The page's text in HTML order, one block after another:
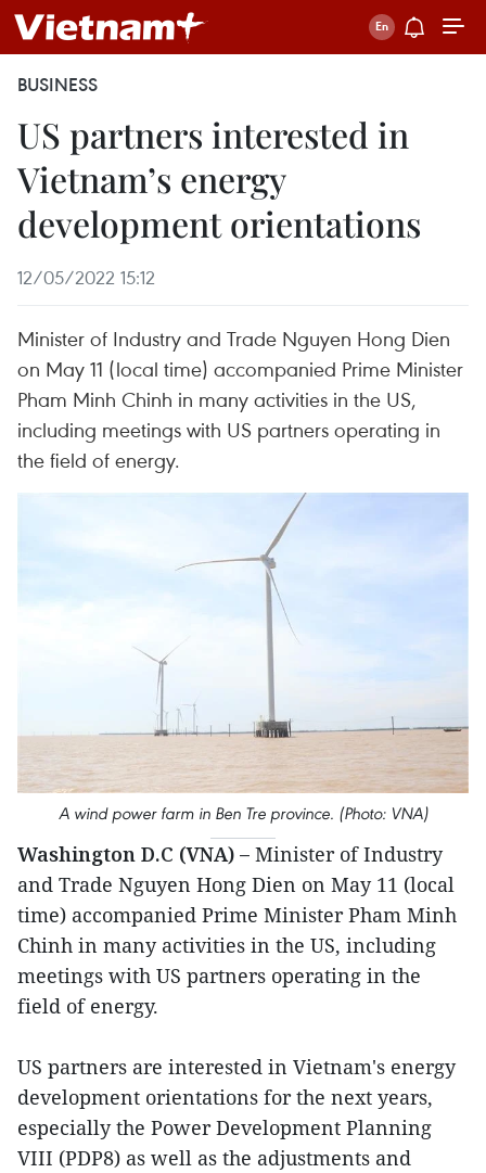
BUSINESS
US partners interested in
Vietnam’s energy
development orientations
12/05/2022 15:12
Minister of Industry and Trade Nguyen Hong Dien
on May 11 (local time) accompanied Prime Minister
Pham Minh Chinh in many activities in the US,
including meetings with US partners operating in
the field of energy.
A wind power farm in Ben Tre province. (Photo: VNA)
Washington D.C (VNA) – Minister of Industry
and Trade Nguyen Hong Dien on May 11 (local
time) accompanied Prime Minister Pham Minh
Chinh in many activities in the US, including
meetings with US partners operating in the
field of energy.
US partners are interested in Vietnam's energy
development orientations for the next years,
especially the Power Development Planning
VIII (PDP8) as well as the adjustments and